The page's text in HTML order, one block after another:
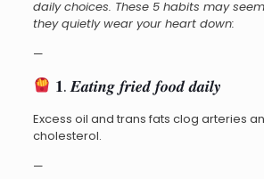
daily choices. These 5 habits may
they quietly wear your heart down:
—
𝟏. 𝑬𝒂𝒕𝒊𝒏𝒈 𝒇𝒓𝒊𝒆𝒅 𝒇𝒐𝒐𝒅 𝒅𝒂𝒊𝒍𝒚
Excess oil and trans fats clog arteries
cholesterol.
—